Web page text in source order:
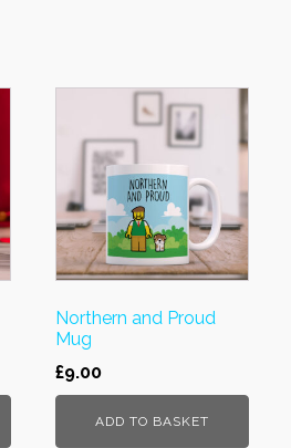
Northern and Proud
Mug
£9.00
ADD TO BASKET